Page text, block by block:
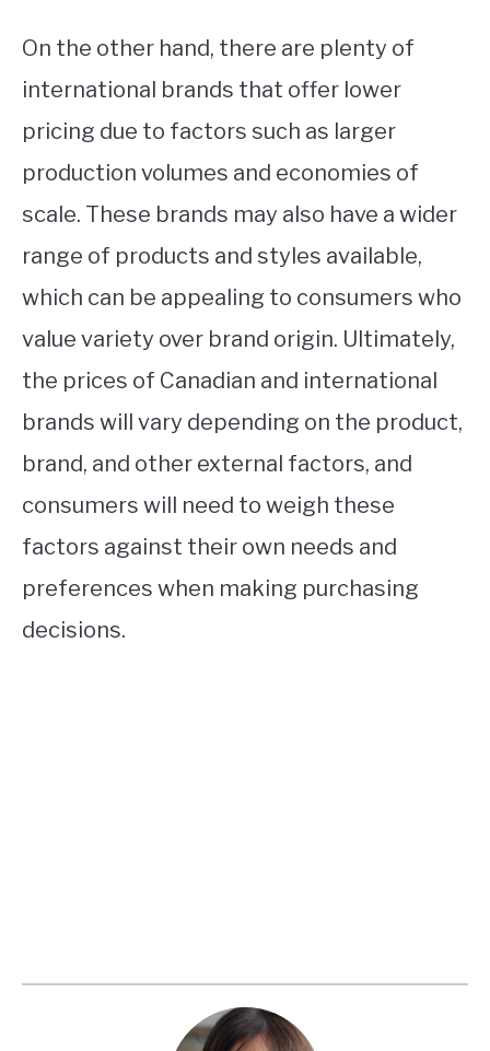
On the other hand, there are plenty of
international brands that offer lower
pricing due to factors such as larger
production volumes and economies of
scale. These brands may also have a wider
range of products and styles available,
which can be appealing to consumers who
value variety over brand origin. Ultimately,
the prices of Canadian and international
brands will vary depending on the product,
brand, and other external factors, and
consumers will need to weigh these
factors against their own needs and
preferences when making purchasing
decisions.